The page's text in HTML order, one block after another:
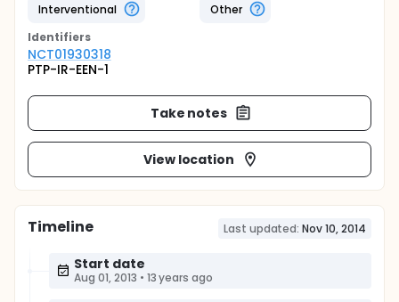
Interventional
Other
Identifiers
NCT01930318
PTP-IR-EEN-1
Take notes
View location
Timeline Last updated: Nov 10, 2014
Start date
Aug 01, 2013 • 13 years ago